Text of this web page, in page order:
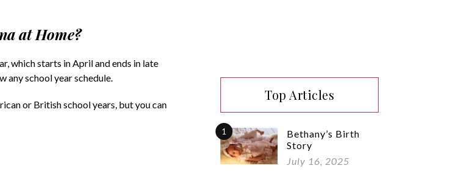
at Home?
which starts in April and ends in late
any school year schedule.
or British school years, but you can
Top Articles
1
Bethany’s Birth
Story
July 16, 2025